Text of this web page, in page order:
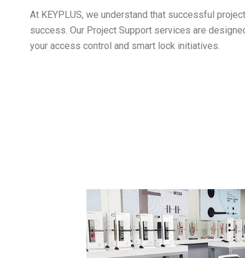
At KEYPLUS, we understand that successful
success. Our Project Support services are
your access control and smart lock initiatives.